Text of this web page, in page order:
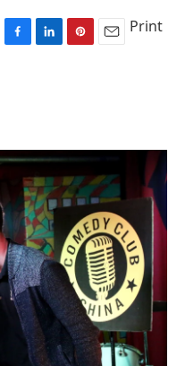
F
o
k
L
I
n
P
e
s
t
E
Print